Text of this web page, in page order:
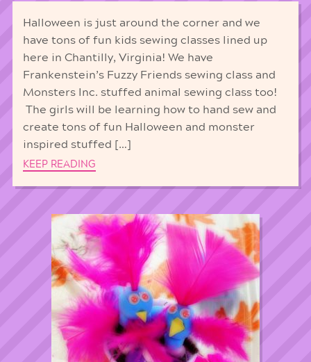
Halloween is just around the corner and we
have tons of fun kids sewing classes lined up
here in Chantilly, Virginia! We have
Frankenstein’s Fuzzy Friends sewing class and
Monsters Inc. stuffed animal sewing class too!
The girls will be learning how to hand sew and
create tons of fun Halloween and monster
inspired stuffed […]
KEEP READING